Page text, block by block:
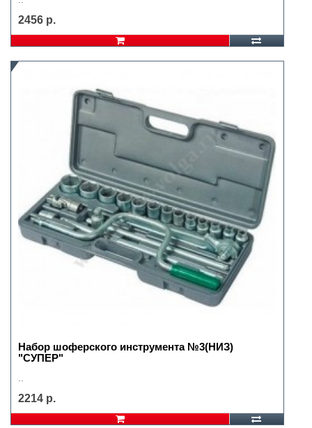
2456 р.
Набор шоферского инструмента №3(НИЗ)
"СУПЕР"
2214 р.